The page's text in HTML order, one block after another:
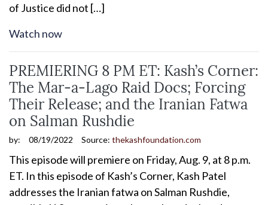
of Justice did not […]
Watch now
PREMIERING 8 PM ET: Kash’s Corner:
The Mar-a-Lago Raid Docs; Forcing
Their Release; and the Iranian Fatwa
on Salman Rushdie
by: 08/19/2022 Source: thekashfoundation.com
This episode will premiere on Friday, Aug. 9, at 8 p.m.
ET. In this episode of Kash’s Corner, Kash Patel
addresses the Iranian fatwa on Salman Rushdie,